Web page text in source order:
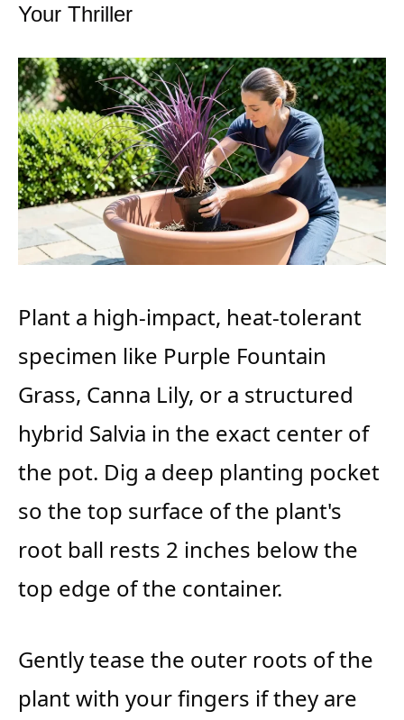
Your Thriller
Plant a high-impact, heat-tolerant
specimen like Purple Fountain
Grass, Canna Lily, or a structured
hybrid Salvia in the exact center of
the pot. Dig a deep planting pocket
so the top surface of the plant's
root ball rests 2 inches below the
top edge of the container.
Gently tease the outer roots of the
plant with your fingers if they are